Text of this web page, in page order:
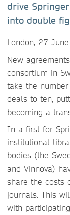
drive
into double
London, 27
New
consortium in
take the
deals to ten,
becoming a
In a first for
institutional
bodies (the
and Vinnova)
share the costs
journals. This
with